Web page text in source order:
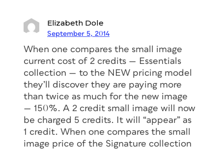
Elizabeth Dole
September 5, 2014
When one compares the small image
current cost of 2 credits — Essentials
collection — to the NEW pricing model
they’ll discover they are paying more
than twice as much for the new image
— 150%. A 2 credit small image will now
be charged 5 credits. It will “appear” as
1 credit. When one compares the small
image price of the Signature collection